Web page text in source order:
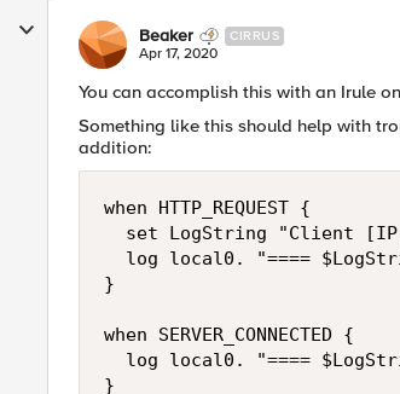
Beaker CIRRUS
Apr 17, 2020
You can accomplish this with an Irule
Something like this should help with
addition:
when HTTP_REQUEST {
set LogString "Client
log local0. "====
}
when SERVER_CONNECTED {
log local0. "====
}